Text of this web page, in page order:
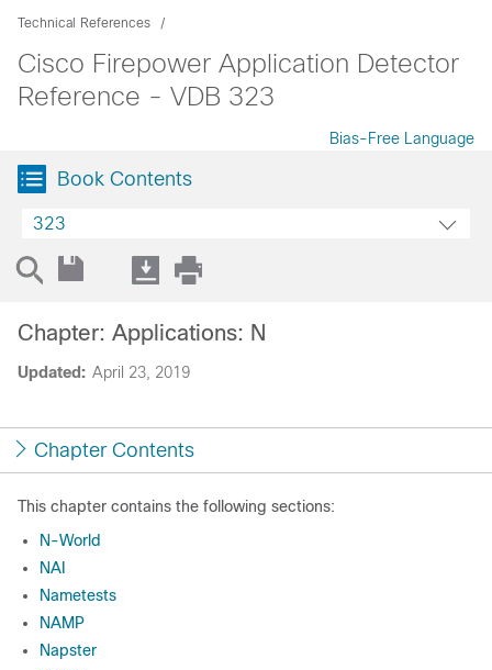
Technical References
Cisco Firepower Application Detector
Reference - VDB 323
Bias-Free Language
Book Contents
323
Updated: April 23, 2019
Chapter: Applications: N
Chapter Contents
This chapter contains the following sections:
N-World
NAI
Nametests
NAMP
Napster